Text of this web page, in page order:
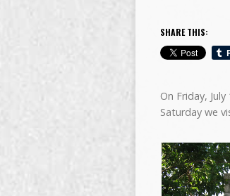
SHARE THIS:
On Friday,
Saturday we